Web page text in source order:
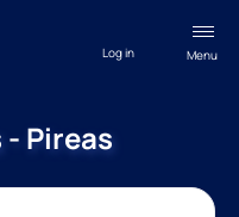
Menu
Log in
Pireas